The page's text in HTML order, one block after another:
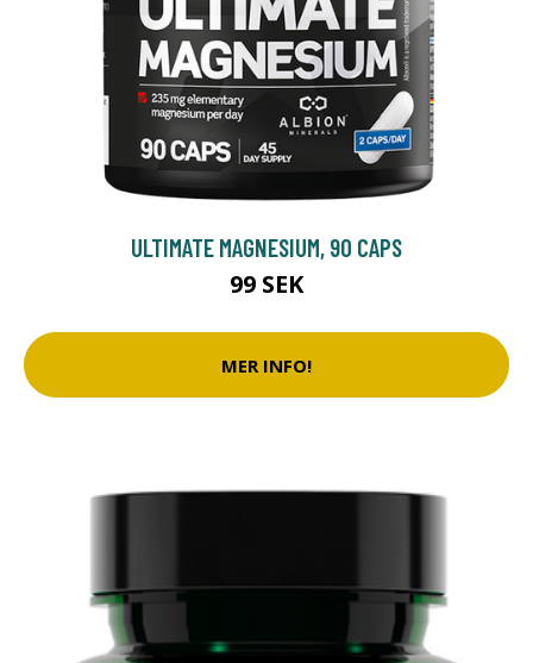
ULTIMATE MAGNESIUM, 90 CAPS
99 SEK
MER INFO!